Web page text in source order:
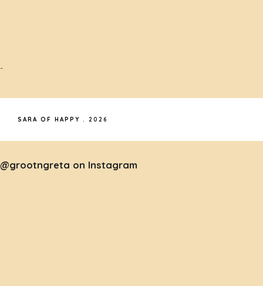
-
SARA OF HAPPY . 2026
@grootngreta on Instagram